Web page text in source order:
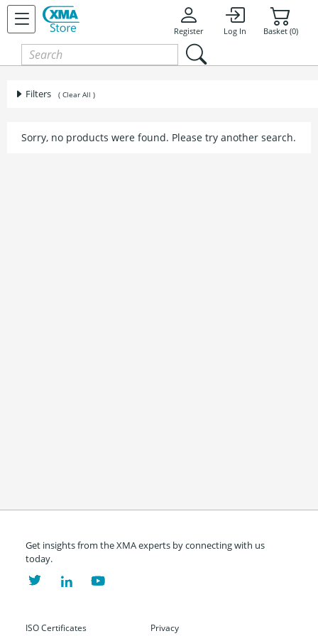
Register Log In Basket (0)
Filters ( Clear All )
Sorry, no products were found. Please try another search.
Get insights from the XMA experts by connecting with us
today.
ISO Certificates Privacy